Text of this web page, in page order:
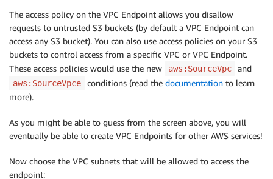
The access policy on the VPC Endpoint allows you disallow
requests to untrusted S3 buckets (by default a VPC Endpoint can
access any S3 bucket). You can also use access policies on your S3
buckets to control access from a specific VPC or VPC Endpoint.
These access policies would use the new
aws:SourceVpc and
aws:SourceVpce conditions (read the documentation to learn
more).
As you might be able to guess from the screen above, you will
eventually be able to create VPC Endpoints for other AWS services!
Now choose the VPC subnets that will be allowed to access the
endpoint: